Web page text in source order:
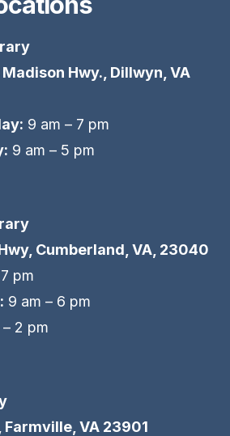
Hwy., Dillwyn, VA
9 am – 7 pm
9 am – 5 pm
Cumberland, VA, 23040
pm
9 am – 6 pm
– 2 pm
Farmville, VA 23901